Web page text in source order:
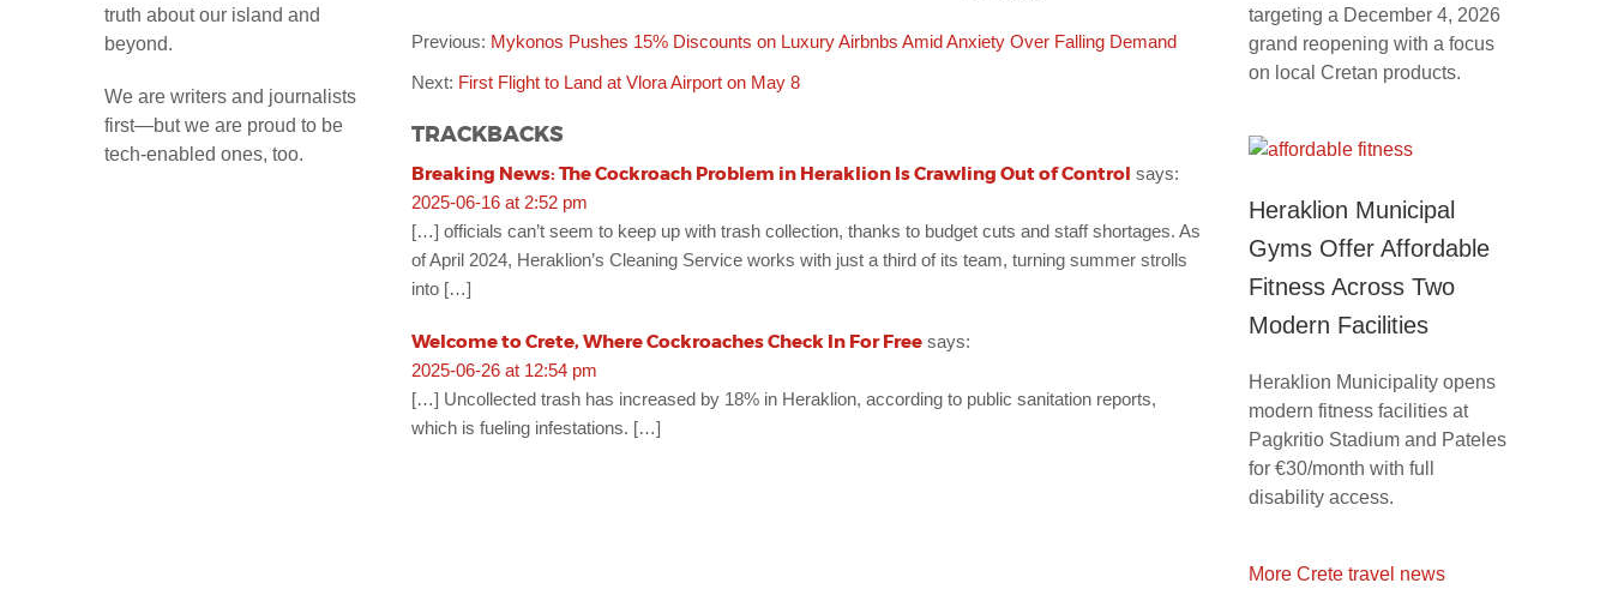
Previous: Mykonos Pushes 15% Discounts on Luxury Airbnbs Amid Anxiety Over Falling Demand
Next: First Flight to Land at Vlora Airport on May 8
TRACKBACKS
Breaking News: The Cockroach Problem in Heraklion Is Crawling Out of Control says:
2025-06-16 at 2:52 pm
[…] officials can’t seem to keep up with trash collection, thanks to budget cuts and staff shortages. As
of April 2024, Heraklion’s Cleaning Service works with just a third of its team, turning summer strolls
into […]
Welcome to Crete, Where Cockroaches Check In For Free says:
2025-06-26 at 12:54 pm
[…] Uncollected trash has increased by 18% in Heraklion, according to public sanitation reports,
which is fueling infestations. […]
truth about our island and
beyond.
We are writers and journalists
first—but we are proud to be
tech-enabled ones, too.
targeting a December 4, 2026
grand reopening with a focus
on local Cretan products.
Heraklion Municipal
Gyms Offer Affordable
Fitness Across Two
Modern Facilities
Heraklion Municipality opens
modern fitness facilities at
Pagkritio Stadium and Pateles
for €30/month with full
disability access.
More Crete travel news